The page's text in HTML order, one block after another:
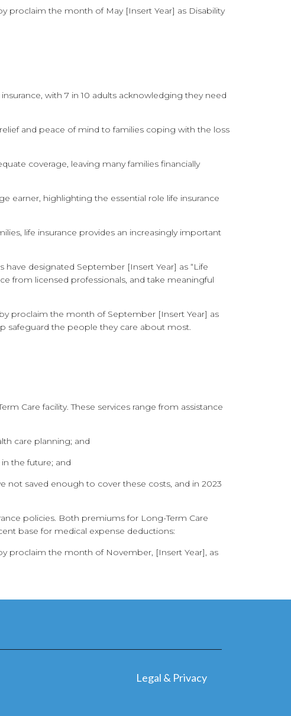
proclaim the month of May [Insert Year] as Disability
with 7 in 10 adults acknowledging they need
and peace of mind to families coping with the loss
coverage, leaving many families financially
earner, highlighting the essential role life insurance
life insurance provides an increasingly important
designated September [Insert Year] as “Life
from licensed professionals, and take meaningful
proclaim the month of September [Insert Year] as
safeguard the people they care about most.
Care facility. These services range from assistance
care planning; and
the future; and
not saved enough to cover these costs, and in 2023
policies. Both premiums for Long-Term Care
base for medical expense deductions:
proclaim the month of November, [Insert Year], as
Legal & Privacy